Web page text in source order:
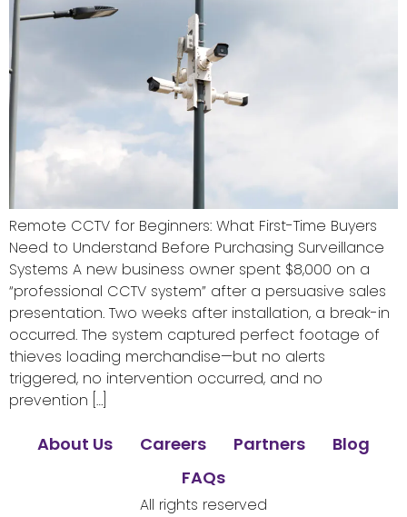
Remote CCTV for Beginners: What First-Time Buyers
Need to Understand Before Purchasing Surveillance
Systems A new business owner spent $8,000 on a
“professional CCTV system” after a persuasive sales
presentation. Two weeks after installation, a break-in
occurred. The system captured perfect footage of
thieves loading merchandise—but no alerts
triggered, no intervention occurred, and no
prevention […]
About Us Careers Partners
Blog
FAQs
All rights reserved